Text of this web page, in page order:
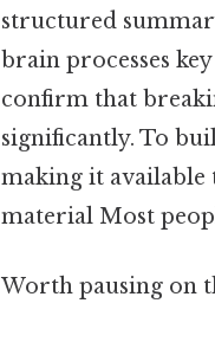
structured
brain processes
confirm that
significantly. To
making it available
material Most
Worth pausing on